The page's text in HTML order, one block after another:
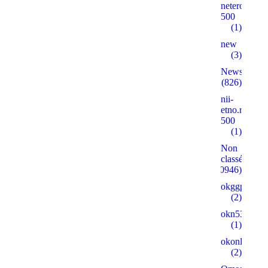
neterolly.ru
500
(1)
new
(3)
News
(826)
nii-
etno.ru
500
(1)
Non
classé
(30946)
(2)
okn53.ru
(1)
(2)